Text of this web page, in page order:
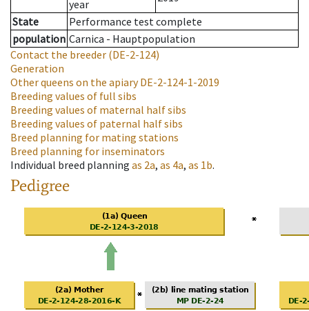
year
State
Performance test complete
population Carnica - Hauptpopulation
Contact the breeder (DE-2-124)
Generation
Other queens on the apiaryDE-2-124-1-2019
Breeding values of full sibs
Breeding values of maternal half sibs
Breeding values of paternal half sibs
Breed planning for mating stations
Breed planning for inseminators
Individual breed planning as 2a, as 4a, as 1b.
Pedigree